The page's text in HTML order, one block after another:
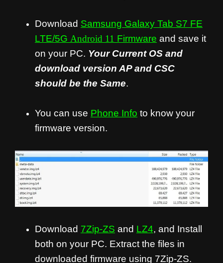
Download Samsung Galaxy Tab S7 FE
LTE/5G Android 11 Firmware and save it
on your PC. Your Current OS and
download version AP and CSC
should be the Same.
You can use Phone Info to know your
firmware version.
Download 7Zip-ZS and LZ4, and Install
both on your PC. Extract the files in
downloaded firmware using 7Zip-ZS.